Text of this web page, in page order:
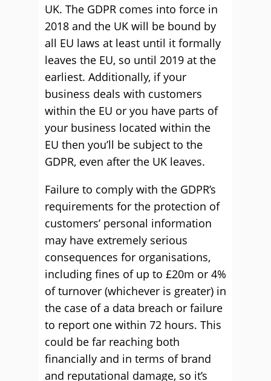
UK. The GDPR comes into force in
2018 and the UK will be bound by
all EU laws at least until it formally
leaves the EU, so until 2019 at the
earliest. Additionally, if your
business deals with customers
within the EU or you have parts of
your business located within the
EU then you’ll be subject to the
GDPR, even after the UK leaves.
Failure to comply with the GDPR’s
requirements for the protection of
customers’ personal information
may have extremely serious
consequences for organisations,
including fines of up to £20m or 4%
of turnover (whichever is greater) in
the case of a data breach or failure
to report one within 72 hours. This
could be far reaching both
financially and in terms of brand
and reputational damage, so it’s